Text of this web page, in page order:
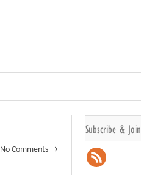
No Comments →
Subscribe & Join